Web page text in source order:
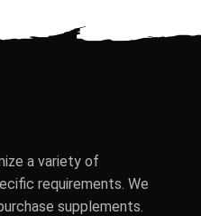
a variety of
requirements. We
supplements.